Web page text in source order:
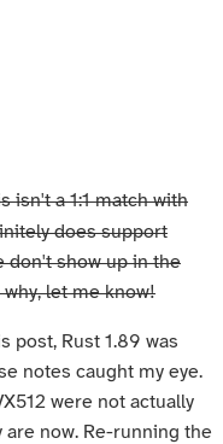
isn't a 1:1 match with
does support
don't show up in the
let me know!
post, Rust 1.89 was
notes caught my eye.
were not actually
now. Re-running the